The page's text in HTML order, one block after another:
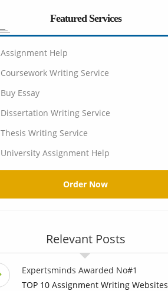
Featured Services
Assignment Help
Coursework Writing Service
Buy Essay
Dissertation Writing Service
Thesis Writing Service
University Assignment Help
Order Now
Relevant Posts
Expertsminds Awarded No#1
TOP 10 Assignment Writing Websites